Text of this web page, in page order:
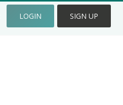
LOGIN SIGN UP